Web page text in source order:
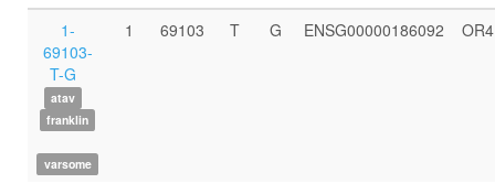
1-
69103-
T-G
atav
franklin
varsome
1 69103 T G ENSG00000186092